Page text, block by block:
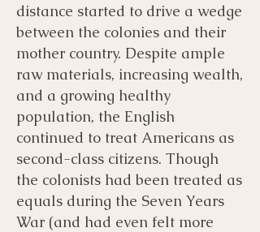
distance started to drive a wedge
between the colonies and their
mother country. Despite ample
raw materials, increasing wealth,
and a growing healthy
population, the English
continued to treat Americans as
second-class citizens. Though
the colonists had been treated as
equals during the Seven Years
War (and had even felt more